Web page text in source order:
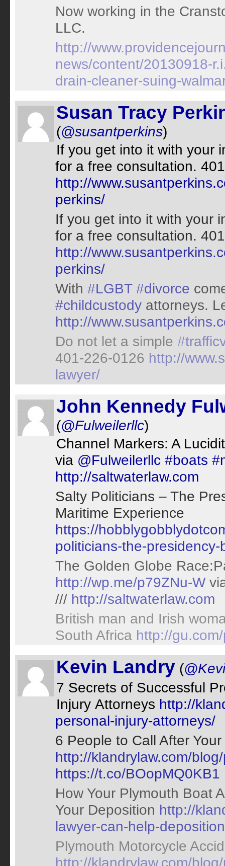
Now working in the
LLC.
http://
news/content/20130918-
drain-cleaner-suing-
Susan Tracy
(@susantperkins)
If you get into it with your
for a free consultation.
http://
perkins/
If you get into it with your
for a free consultation.
http://
perkins/
With #LGBT #divorce
#childcustody attorneys.
http://
Do not let a simple
401-226-0126 http://
lawyer/
John Kennedy
(@Fulweilerllc)
Channel Markers: A
via @Fulweilerllc #boats
http://saltwaterlaw.com
Salty Politicians – The
Maritime Experience
https://
politicians-the-
The Golden Globe
http://wp.me/p79ZNu-W
/// http://saltwaterlaw.com
British man and Irish
South Africa http://
Kevin Landry (
7 Secrets of Successful
Injury Attorneys http://
personal-injury-attorneys/
6 People to Call After
http://klandrylaw.com/
https://t.co/BOopMQ0KB1
How Your Plymouth Boat
Your Deposition http://
lawyer-can-help-
Plymouth Motorcycle
http://klandrylaw.com/